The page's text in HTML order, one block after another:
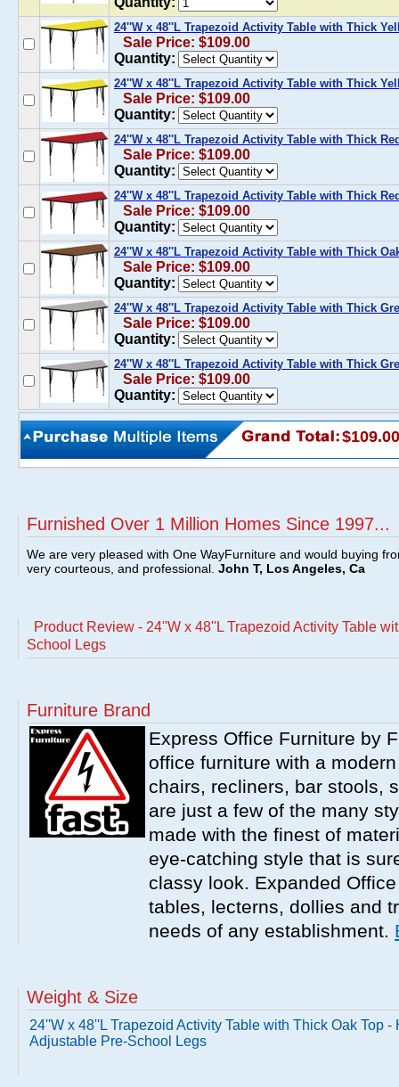
24''W x 48''L Trapezoid Activity Table with Thick
Sale Price: $109.00
Quantity:
24''W x 48''L Trapezoid Activity Table with Thick
Sale Price: $109.00
Quantity:
24''W x 48''L Trapezoid Activity Table with Thick
Sale Price: $109.00
Quantity:
24''W x 48''L Trapezoid Activity Table with Thick
Sale Price: $109.00
Quantity:
24''W x 48''L Trapezoid Activity Table with Thick
Sale Price: $109.00
Quantity:
24''W x 48''L Trapezoid Activity Table with Thick
Sale Price: $109.00
Quantity:
24''W x 48''L Trapezoid Activity Table with Thick
Sale Price: $109.00
Quantity:
$109.00
Furnished Over 1 Million Homes Since 1997...
We are very pleased with One WayFurniture and would buying
very courteous, and professional. John T, Los Angeles, Ca
Product Review - 24''W x 48''L Trapezoid Activity Table
School Legs
Furniture Brand
Express Office Furniture by
office furniture with a
chairs, recliners, bar stools,
are just a few of the many
made with the finest of
eye-catching style that is
classy look. Expanded
tables, lecterns, dollies and
needs of any establishment.
Weight & Size
24''W x 48''L Trapezoid Activity Table with Thick Oak Top -
Adjustable Pre-School Legs